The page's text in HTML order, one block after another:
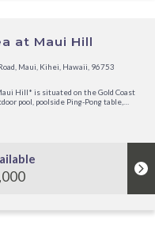
at Maui Hill
Maui, Kihei, Hawaii, 96753
Hill* is situated on the Gold Coast
pool, poolside Ping-Pong table,